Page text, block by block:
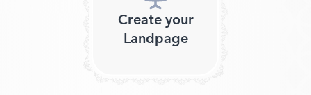
Create your
Landpage